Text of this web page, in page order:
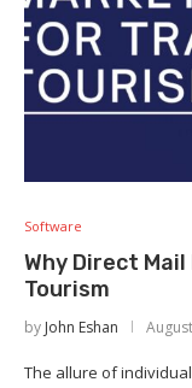
Software
Why Direct
Tourism
by John Eshan
The allure of